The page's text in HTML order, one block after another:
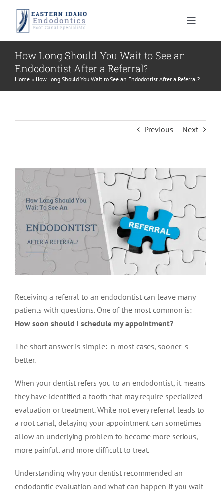
content
Toggle
PATIENT INFORMATION
Endodontic FAQ
Financial Policy
First Visit
Insurance Information
Patient Registration
Tooth Saving Tips
Why Chose An Endodontist
Endodontic Retreatment
Apicoectomy
Cracked Teeth
Traumatic Injuries
Learning Center
Root Canal Therapy Post Care Instructions
Apicoectomy Post Care Instructions
Extraction Post Op Instructions
Root Canal Therapy Treatment Instructions
MEET US
Meet Dr. Morrison
Meet Dr. Sutton
Meet Dr. Val Bingham
Meet Dr. Hyde
Meet Dr. Bryck
CONTACT US
LOCATIONS
IDAHO
Idaho Falls
Burley
Hailey
WYOMING
PATIENT PORTAL
How Long Should You Wait to See an
Endodontist After a Referral?
Home » How Long Should You Wait to See an Endodontist After a Referral?
Previous Next
View
Larger
Image
Receiving a referral to an endodontist can leave many
patients with questions. One of the most common is:
How soon should I schedule my appointment?
The short answer is simple: in most cases, sooner is
better.
When your dentist refers you to an endodontist, it means
they have identified a tooth that may require specialized
evaluation or treatment. While not every referral leads to
a root canal, delaying your appointment can sometimes
allow an underlying problem to become more serious,
more painful, and more difficult to treat.
Understanding why your dentist recommended an
endodontic evaluation and what can happen if you wait